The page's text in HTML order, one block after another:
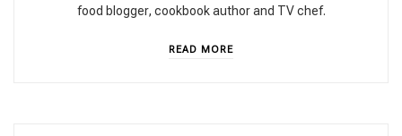
food blogger, cookbook author and TV chef.
READ MORE